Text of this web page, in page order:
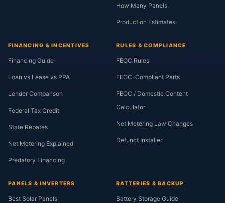
How Many Panels
Production Estimates
FINANCING & INCENTIVES
Financing Guide
Loan vs Lease vs PPA
Lender Comparison
Federal Tax Credit
State Rebates
Net Metering Explained
Predatory Financing
RULES & COMPLIANCE
FEOC Rules
FEOC-Compliant Parts
FEOC / Domestic Content
Calculator
Net Metering Law Changes
Defunct Installer
PANELS & INVERTERS
Best Solar Panels
BATTERIES & BACKUP
Battery Storage Guide